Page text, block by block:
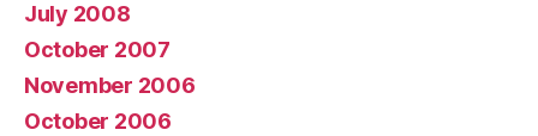
July 2008
October 2007
November 2006
October 2006